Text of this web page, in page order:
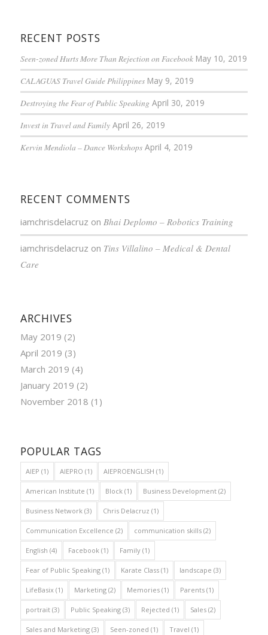
RECENT POSTS
Seen-zoned Hurts More Than Rejection on Facebook May 10, 2019
CALAGUAS Travel Guide Philippines May 9, 2019
Destroying the Fear of Public Speaking April 30, 2019
Invest in Travel and Family April 26, 2019
Kervin Mendiola – Dance Workshops April 4, 2019
RECENT COMMENTS
iamchrisdelacruz on Bhai Deplomo – Robotics Training
iamchrisdelacruz on Tins Villalino – Medical & Dental
Care
ARCHIVES
May 2019 (2)
April 2019 (3)
March 2019 (4)
January 2019 (2)
November 2018 (1)
POPULAR TAGS
AIEP (1) AIEPRO (1) AIEPROENGLISH (1)
American Institute (1) Block(1) Business Development(2)
Business Network(3) Chris Delacruz (1)
Communication Excellence (2) communication skills(2)
English (4) Facebook(1) Family(1)
Fear of Public Speaking(1) Karate Class(1) landscape (3)
LifeBasix (1) Marketing(2) Memories(1) Parents(1)
portrait(3) Public Speaking(3) Rejected (1) Sales(2)
Sales and Marketing(3) Seen-zoned (1) Travel (1)